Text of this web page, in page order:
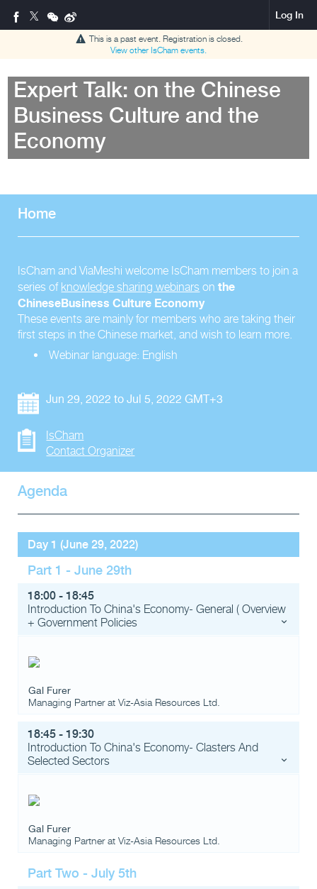
Log In
This is a past event. Registration is closed.
View other IsCham events.
Expert Talk: on the Chinese
Business Culture and the
Economy
Home
IsCham and ViaMeshi welcome IsCham members to join a
series of knowledge sharing webinars onthe
ChineseBusiness Culture Economy
These events are mainly for members who are taking their
first steps in the Chinese market, and wish to learn more.
Webinar language: English
Jun 29, 2022 to Jul 5, 2022 GMT+3
IsCham
Contact Organizer
Agenda
Day 1 (June 29, 2022)
Part 1 - June 29th
18:00 - 18:45
Introduction To China's Economy- General ( Overview
+ Government Policies
Gal Furer
Managing PartneratViz-Asia Resources Ltd.
18:45 - 19:30
Introduction To China's Economy- Clasters And
Selected Sectors
Gal Furer
Managing PartneratViz-Asia Resources Ltd.
Part Two - July 5th